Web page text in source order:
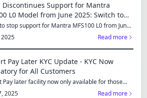
Discontinues Support for Mantra
L0 Model from June 2025: Switch to
L1 for Continued Services
stop support for Mantra MFS100 L0 from June
2025 Read more
Pay Later KYC Update - KYC Now
for All Customers
Pay later facility now only available for those
2025 Read more